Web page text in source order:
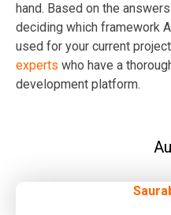
hand. Based on the
deciding which framework
used for your current
experts who have a
development platform.